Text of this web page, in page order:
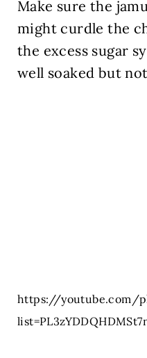
Make sure the
might curdle the
the excess sugar
well soaked but
https://youtube.com/